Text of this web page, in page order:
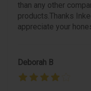
than any other
products.Thanks
appreciate your
Deborah B